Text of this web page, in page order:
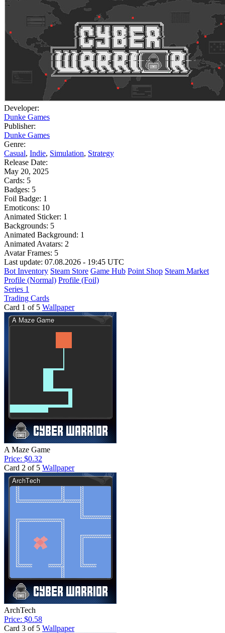
Developer:
Dunke Games
Publisher:
Dunke Games
Genre:
Casual, Indie, Simulation, Strategy
Release Date:
May 20, 2025
Cards: 5
Badges: 5
Foil Badge: 1
Emoticons: 10
Animated Sticker: 1
Backgrounds: 5
Animated Background: 1
Animated Avatars: 2
Avatar Frames: 5
Last update: 07.08.2026 - 19:45 UTC
Bot Inventory Steam Store Game Hub Point Shop Steam Market
Profile (Normal) Profile (Foil)
Series 1
Trading Cards
Card 1 of 5 Wallpaper
A Maze Game
Price: $0.32
Card 2 of 5 Wallpaper
ArchTech
Price: $0.58
Card 3 of 5 Wallpaper